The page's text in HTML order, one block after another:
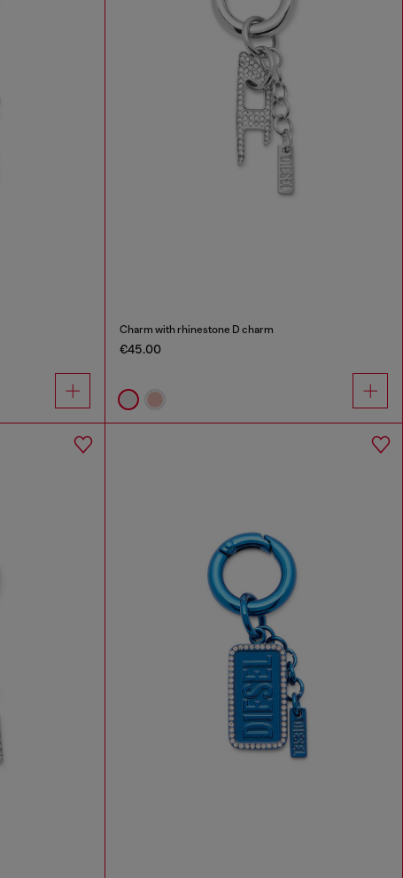
Charm with rhinestone D charm
€45.00